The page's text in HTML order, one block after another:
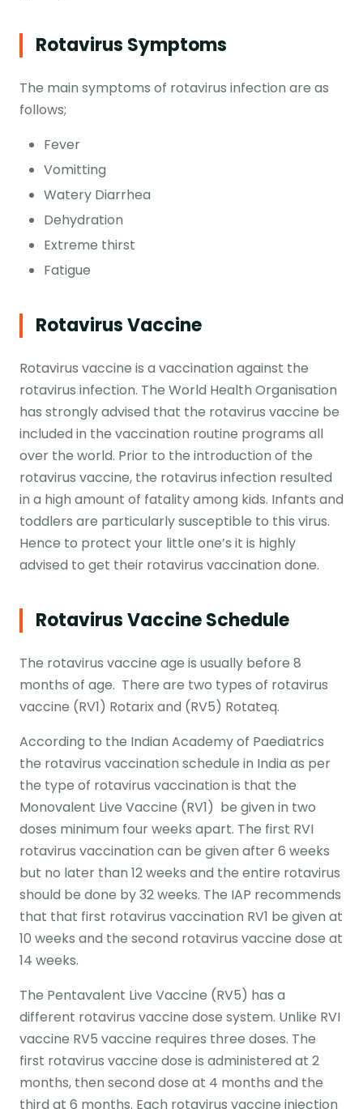
Rotavirus Symptoms
The main symptoms of rotavirus infection are as
follows;
Fever
Vomitting
Watery Diarrhea
Dehydration
Extreme thirst
Fatigue
Rotavirus Vaccine
Rotavirus vaccine is a vaccination against the
rotavirus infection. The World Health Organisation
has strongly advised that the rotavirus vaccine be
included in the vaccination routine programs all
over the world. Prior to the introduction of the
rotavirus vaccine, the rotavirus infection resulted
in a high amount of fatality among kids. Infants and
toddlers are particularly susceptible to this virus.
Hence to protect your little one’s it is highly
advised to get their rotavirus vaccination done.
Rotavirus Vaccine Schedule
The rotavirus vaccine age is usually before 8
months of age. There are two types of rotavirus
vaccine (RV1) Rotarix and (RV5) Rotateq.
According to the Indian Academy of Paediatrics
the rotavirus vaccination schedule in India as per
the type of rotavirus vaccination is that the
Monovalent Live Vaccine (RV1) be given in two
doses minimum four weeks apart. The first RVI
rotavirus vaccination can be given after 6 weeks
but no later than 12 weeks and the entire rotavirus
should be done by 32 weeks. The IAP recommends
that that first rotavirus vaccination RV1 be given at
10 weeks and the second rotavirus vaccine dose at
14 weeks.
The Pentavalent Live Vaccine (RV5) has a
different rotavirus vaccine dose system. Unlike RVI
vaccine RV5 vaccine requires three doses. The
first rotavirus vaccine dose is administered at 2
months, then second dose at 4 months and the
third at 6 months. Each rotavirus vaccine injection